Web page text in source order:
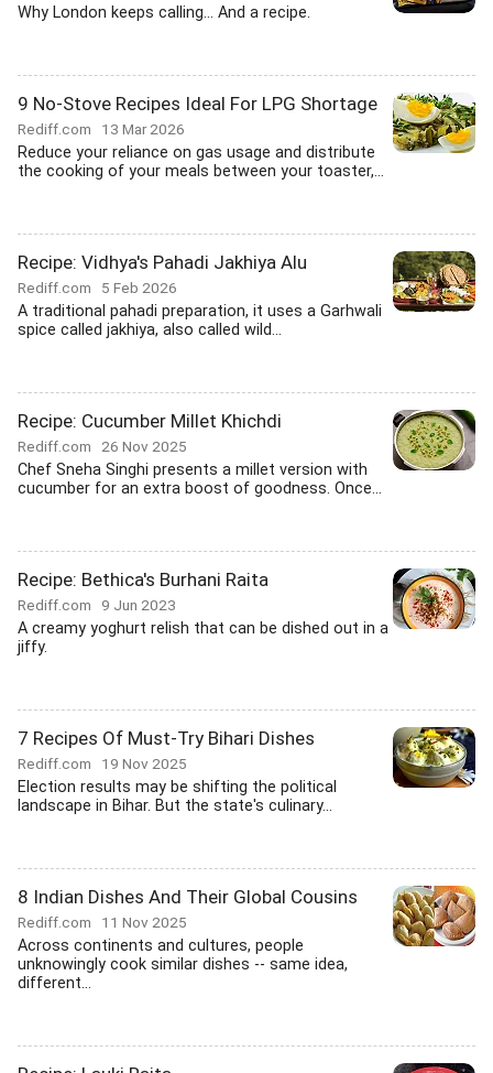
Why London keeps calling... And a recipe.
9 No-Stove Recipes Ideal For LPG Shortage
Rediff.com 13 Mar 2026
Reduce your reliance on gas usage and distribute
the cooking of your meals between your toaster,...
Recipe: Vidhya's Pahadi Jakhiya Alu
Rediff.com 5 Feb 2026
A traditional pahadi preparation, it uses a Garhwali
spice called jakhiya, also called wild...
Recipe: Cucumber Millet Khichdi
Rediff.com 26 Nov 2025
Chef Sneha Singhi presents a millet version with
cucumber for an extra boost of goodness. Once...
Recipe: Bethica's Burhani Raita
Rediff.com 9 Jun 2023
A creamy yoghurt relish that can be dished out in a
jiffy.
7 Recipes Of Must-Try Bihari Dishes
Rediff.com 19 Nov 2025
Election results may be shifting the political
landscape in Bihar. But the state's culinary...
8 Indian Dishes And Their Global Cousins
Rediff.com 11 Nov 2025
Across continents and cultures, people
unknowingly cook similar dishes -- same idea,
different...